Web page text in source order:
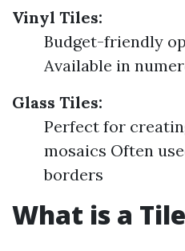
Vinyl Tiles:
Budget-friendly
Available in
Glass Tiles:
Perfect for
mosaics Often
borders
What is a